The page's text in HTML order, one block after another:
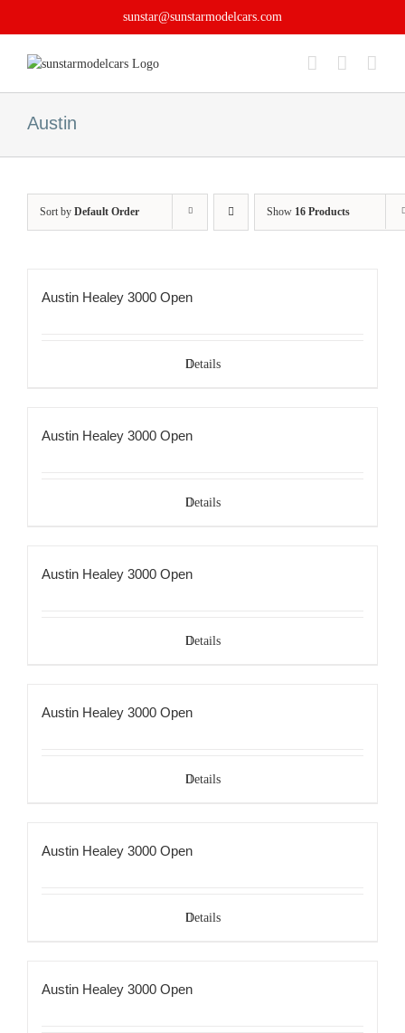
sunstar@sunstarmodelcars.com
Austin
Sort by Default Order Show 16 Products
Austin Healey 3000 Open
Details
Austin Healey 3000 Open
Details
Austin Healey 3000 Open
Details
Austin Healey 3000 Open
Details
Austin Healey 3000 Open
Details
Austin Healey 3000 Open